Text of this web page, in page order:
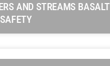
AND STREAMS BASALT